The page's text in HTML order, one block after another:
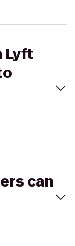
Lyft
can